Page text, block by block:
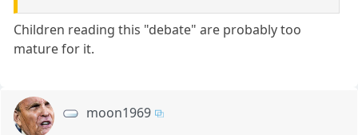
Children reading this "debate" are probably too
mature for it.
moon1969